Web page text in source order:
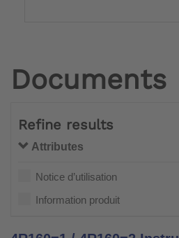
Documents
Refine results
Attributes
Notice d’utilisation
Information produit